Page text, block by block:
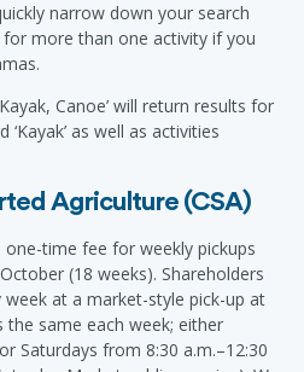
narrow down your search
more than one activity if you
Canoe’ will return results for
as well as activities
Agriculture (CSA)
one-time fee for weekly pickups
(18 weeks). Shareholders
at a market-style pick-up at
the same each week; either
Saturdays from 8:30 a.m.–12:30